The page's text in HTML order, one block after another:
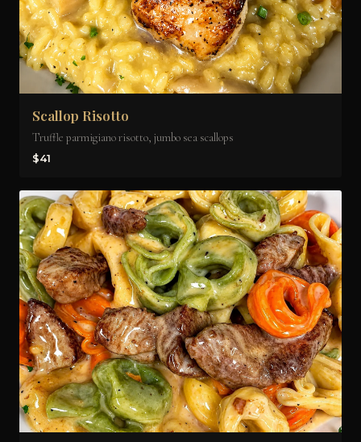
Scallop Risotto
Truffle parmigiano risotto, jumbo sea scallops
$41